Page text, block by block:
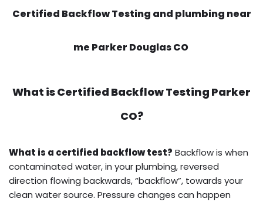
Certified Backflow Testing and plumbing near
me Parker Douglas CO
What isCertified Backflow Testing Parker
CO?
What is a certified backflow test? Backflow is when
contaminated water, in your plumbing, reversed
direction flowing backwards, “backflow”, towards your
clean water source. Pressure changes can happen